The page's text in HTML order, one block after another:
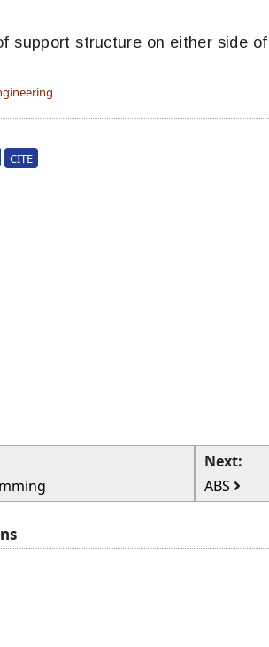
support structure on either side
CITE
Next:
ABS